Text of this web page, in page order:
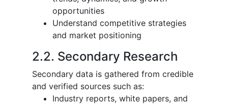
opportunities
Understand competitive strategies
and market positioning
2.2. Secondary Research
Secondary data is gathered from credible
and verified sources such as:
Industry reports, white papers, and